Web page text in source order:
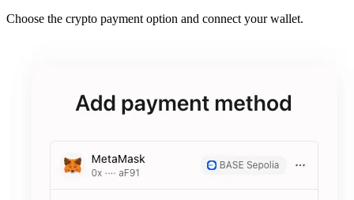
Choose the crypto payment option and connect your wallet.